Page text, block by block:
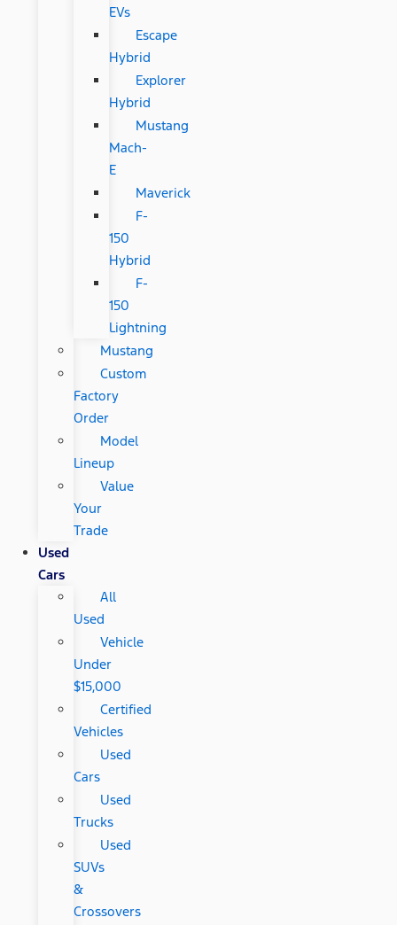
EVs
Escape
Hybrid
Explorer
Hybrid
Mustang
Mach-
E
Maverick
F-
150
Hybrid
F-
150
Lightning
Mustang
Custom
Factory
Order
Model
Lineup
Value
Your
Trade
Used
Cars
All
Used
Vehicle
Under
$15,000
Certified
Vehicles
Used
Cars
Used
Trucks
Used
SUVs
&
Crossovers